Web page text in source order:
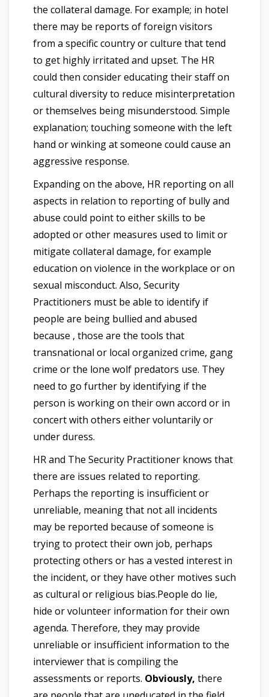
the collateral damage. For example; in hotel
there may be reports of foreign visitors
from a specific country or culture that tend
to get highly irritated and upset. The HR
could then consider educating their staff on
cultural diversity to reduce misinterpretation
or themselves being misunderstood. Simple
explanation; touching someone with the left
hand or winking at someone could cause an
aggressive response.
Expanding on the above, HR reporting on all
aspects in relation to reporting of bully and
abuse could point to either skills to be
adopted or other measures used to limit or
mitigate collateral damage, for example
education on violence in the workplace or on
sexual misconduct. Also, Security
Practitioners must be able to identify if
people are being bullied and abused
because , those are the tools that
transnational or local organized crime, gang
crime or the lone wolf predators use. They
need to go further by identifying if the
person is working on their own accord or in
concert with others either voluntarily or
under duress.
HR and The Security Practitioner knows that
there are issues related to reporting.
Perhaps the reporting is insufficient or
unreliable, meaning that not all incidents
may be reported because of someone is
trying to protect their own job, perhaps
protecting others or has a vested interest in
the incident, or they have other motives such
as cultural or religious bias.People do lie,
hide or volunteer information for their own
agenda. Therefore, they may provide
unreliable or insufficient information to the
interviewer that is compiling the
assessments or reports. Obviously, there